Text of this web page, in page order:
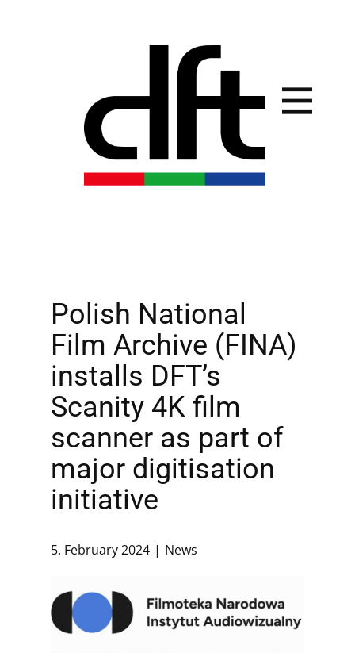
Polish National
Film Archive (FINA)
installs DFT’s
Scanity 4K film
scanner as part of
major digitisation
initiative
5. February 2024 News